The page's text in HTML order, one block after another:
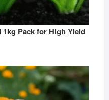
1kg Pack for High Yield